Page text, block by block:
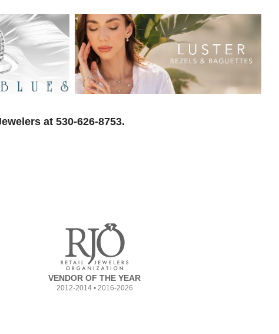
at 530-626-8753.
VENDOR OF THE YEAR
2012-2014 • 2016-2026